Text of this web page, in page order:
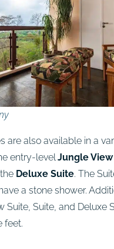
are also available in a
entry-levelJungle
Deluxe Suite. The
a stone shower.
Suite, Suite, and Deluxe
feet.